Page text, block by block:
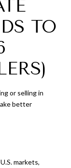
TO
or selling in
better
markets,